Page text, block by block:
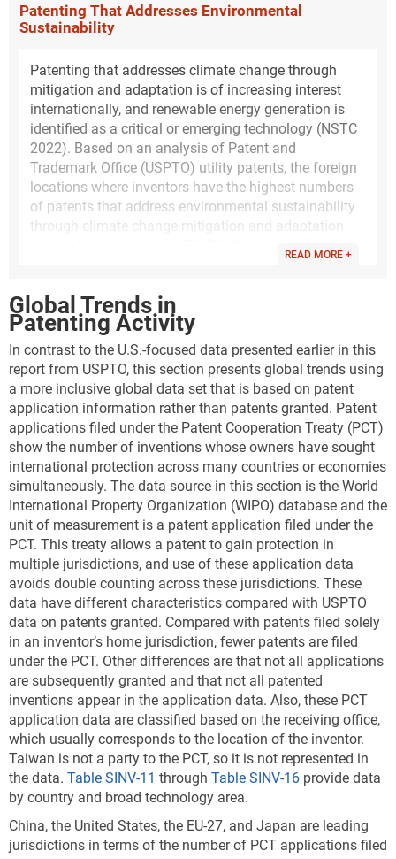
Patenting That Addresses Environmental
Sustainability
Patenting that addresses climate change through
mitigation and adaptation is of increasing interest
internationally, and renewable energy generation is
identified as a critical or emerging technology (NSTC
2022). Based on an analysis of Patent and
Trademark Office (USPTO) utility patents, the foreign
locations where inventors have the highest numbers
of patents that address environmental sustainability
through climate change mitigation and adaptation
highest numbers of USPTO patents granted.
The following analysis of utility patents that address
this topic is based on a set of classification codes
developed by the United Nations and the European
Patent Office. This classification system for patent
documents identifies climate change mitigation
technologies (CCMT), climate change adaptation
technologies (CCAT), and environmental
management technologies that explicitly and cleanly
correspond to existing patent classification systems
that are used by USPTO and the World Intellectual
Property Organization (Veefkind et al. 2012; Haščič
and Migotto 2015). In 2022, more than 32,000 USPTO
utility patents were granted in these environmental
technologies, a threefold increase since 2000 (Table
SINV-A ). These 10 technologies are classified as
follows:
Environmental management
CCMT in energy generation, transmission, or
distribution
CCMT in capture, storage, sequestration, or
disposal of greenhouse gases
CCMT in transportation
CCMT in buildings
CCMT in wastewater treatment or waste
READ MORE +
Global Trends in
Patenting Activity
In contrast to the U.S.-focused data presented earlier in this
report from USPTO, this section presents global trends using
a more inclusive global data set that is based on patent
application information rather than patents granted. Patent
applications filed under the Patent Cooperation Treaty (PCT)
show the number of inventions whose owners have sought
international protection across many countries or economies
simultaneously. The data source in this section is the World
International Property Organization (WIPO) database and the
unit of measurement is a patent application filed under the
PCT. This treaty allows a patent to gain protection in
multiple jurisdictions, and use of these application data
avoids double counting across these jurisdictions. These
data have different characteristics compared with USPTO
data on patents granted. Compared with patents filed solely
in an inventor’s home jurisdiction, fewer patents are filed
under the PCT. Other differences are that not all applications
are subsequently granted and that not all patented
inventions appear in the application data. Also, these PCT
application data are classified based on the receiving office,
which usually corresponds to the location of the inventor.
Taiwan is not a party to the PCT, so it is not represented in
the data. Table SINV-11 through Table SINV-16 provide data
by country and broad technology area.
China, the United States, the EU-27, and Japan are leading
jurisdictions in terms of the number of PCT applications filed